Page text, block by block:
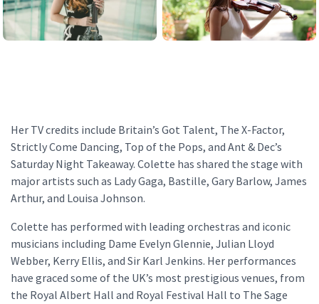
Her TV credits include Britain’s Got Talent, The X-Factor,
Strictly Come Dancing, Top of the Pops, and Ant & Dec’s
Saturday Night Takeaway. Colette has shared the stage with
major artists such as Lady Gaga, Bastille, Gary Barlow, James
Arthur, and Louisa Johnson.
Colette has performed with leading orchestras and iconic
musicians including Dame Evelyn Glennie, Julian Lloyd
Webber, Kerry Ellis, and Sir Karl Jenkins. Her performances
have graced some of the UK’s most prestigious venues, from
the Royal Albert Hall and Royal Festival Hall to The Sage